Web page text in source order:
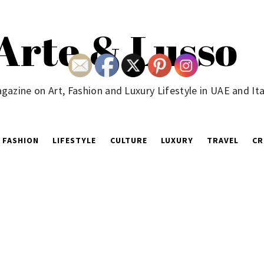
& Lusso
on Art, Fashion and Luxury Lifestyle in UAE and
FASHION LIFESTYLE CULTURE LUXURY TRAVEL